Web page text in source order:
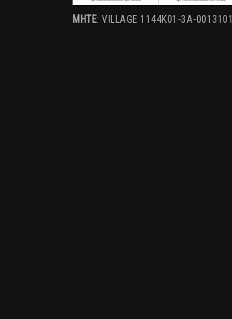
MHTE: VILLAGE 1144K01-3A-0013101